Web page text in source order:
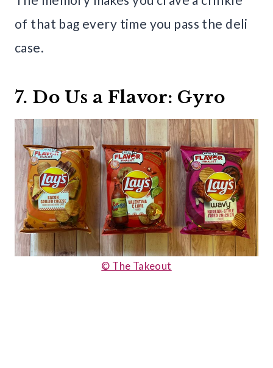
of that bag every time you pass the deli
case.
7. Do Us a Flavor: Gyro
© The Takeout